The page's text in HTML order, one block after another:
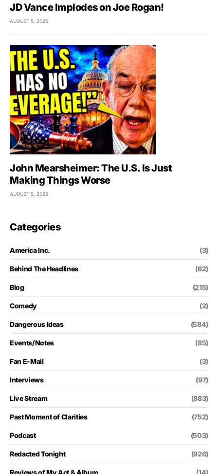
JD Vance Implodes on Joe Rogan!
AUGUST 5, 2026
John Mearsheimer: The U.S. Is Just
Making Things Worse
AUGUST 5, 2026
Categories
America Inc. (3)
Behind The Headlines (62)
Blog (215)
Comedy (2)
Dangerous Ideas (584)
Events/Notes (85)
Fan E-Mail (3)
Interviews (97)
Live Stream (883)
Past Moment of Clarities (752)
Podcast (503)
Redacted Tonight (926)
Reviews of My Act & Album (14)